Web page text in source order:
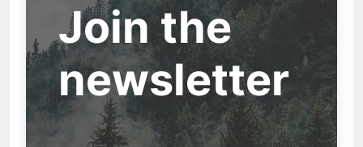
Join the
newsletter